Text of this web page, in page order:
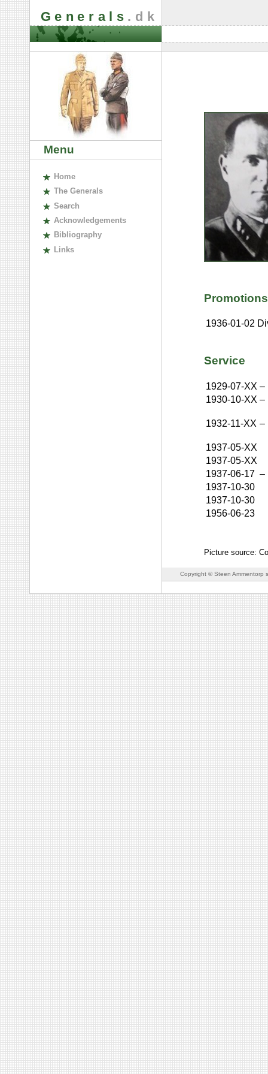
Generals .dk
Menu
Home
The Generals
Search
Acknowledgements
Bibliography
Links
Promotions
1936-01-02
Service
1929-07-XX –
1930-10-XX –
1932-11-XX –
1937-05-XX
1937-05-XX
1937-06-17 –
1937-10-30
1937-10-30
1956-06-23
Picture source:
Copyright © Steen Ammentorp